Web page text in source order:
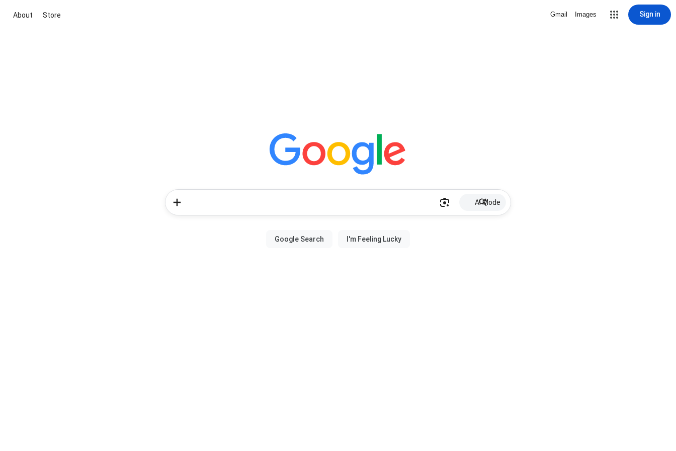
About Store Gmail Images Sign in
AI Mode